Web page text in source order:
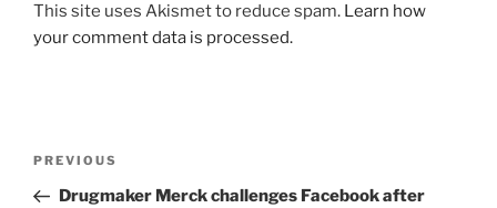
This site uses Akismet to reduce spam. Learn how
your comment data is processed.
Previous
Post
PREVIOUS
Drugmaker Merck challenges Facebook after